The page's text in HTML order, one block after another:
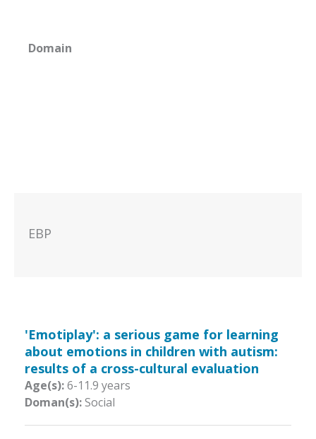
Domain
EBP
'Emotiplay': a serious game for learning
about emotions in children with autism:
results of a cross-cultural evaluation
Age(s):6-11.9 years
Doman(s):Social